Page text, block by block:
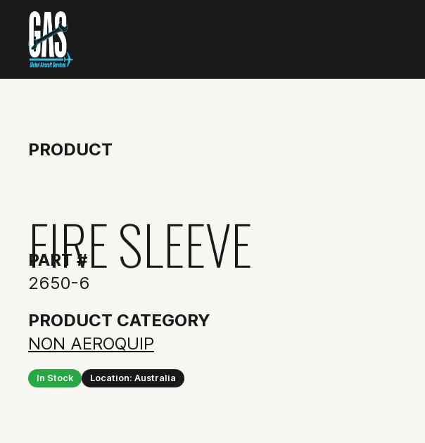
PRODUCT
FIRE SLEEVE
PART #
2650-6
PRODUCT CATEGORY
NON AEROQUIP
In Stock Location: Australia